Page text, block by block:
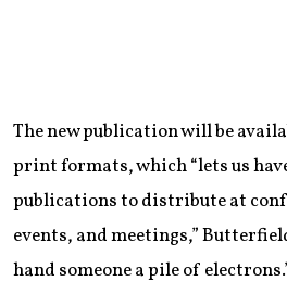
The new publication will be
print formats, which “lets us
publications to distribute at
events, and meetings,”
hand someone a pile of